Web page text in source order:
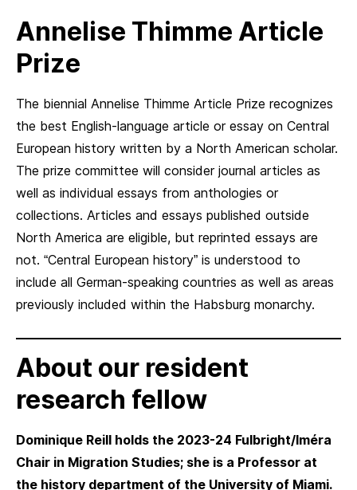
Annelise Thimme Article
Prize
The biennial Annelise Thimme Article Prize recognizes
the best English-language article or essay on Central
European history written by a North American scholar.
The prize committee will consider journal articles as
well as individual essays from anthologies or
collections. Articles and essays published outside
North America are eligible, but reprinted essays are
not. “Central European history” is understood to
include all German-speaking countries as well as areas
previously included within the Habsburg monarchy.
About our resident
research fellow
Dominique Reill holds the 2023-24 Fulbright/Iméra
Chair in Migration Studies; she is a Professor at
the history department of the University of Miami.